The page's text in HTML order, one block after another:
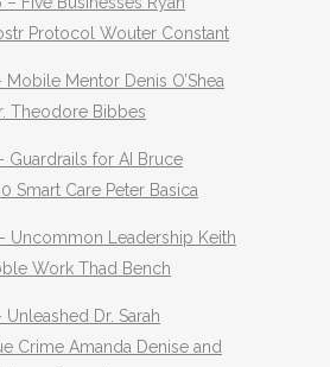
Protocol Wouter Constant
Mobile Mentor Denis O’Shea
Theodore Bibbes
Guardrails for AI Bruce
Smart Care Peter Basica
Uncommon Leadership Keith
Work Thad Bench
Unleashed Dr. Sarah
Crime Amanda Denise and